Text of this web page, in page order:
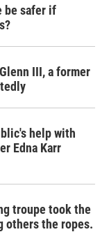
be safer if
III, a former
help with
Edna Karr
troupe took the
others the ropes.